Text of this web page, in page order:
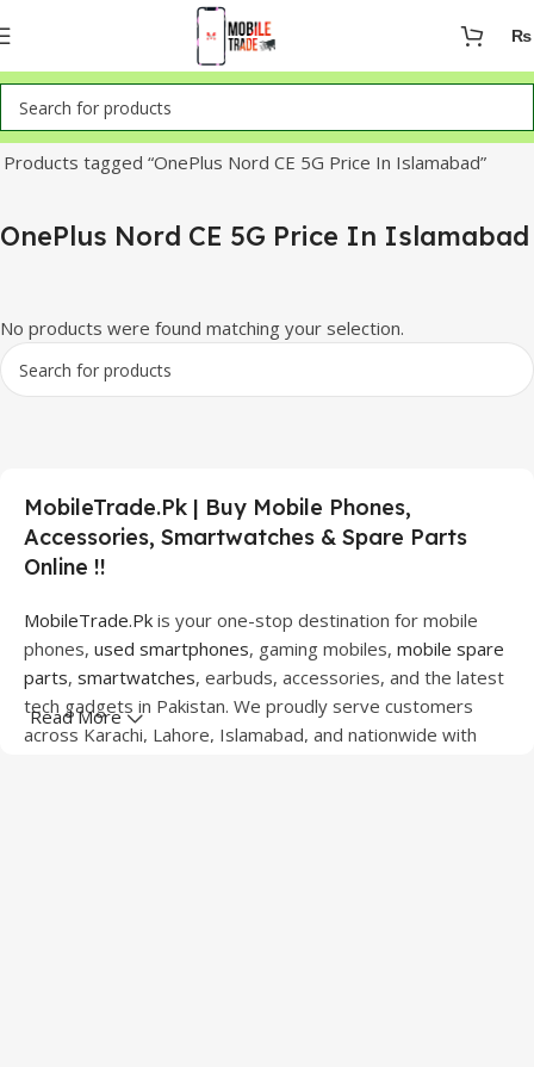
₨
Home
Products tagged “OnePlus Nord CE 5G Price In Islamabad”
OnePlus Nord CE 5G Price In Islamabad
No products were found matching your selection.
MobileTrade.Pk | Buy Mobile Phones,
Accessories, Smartwatches & Spare Parts
Online !!
MobileTrade.Pk is your one-stop destination for mobile
phones, used smartphones, gaming mobiles, mobile spare
parts, smartwatches, earbuds, accessories, and the latest
tech gadgets in Pakistan. We proudly serve customers
across Karachi, Lahore, Islamabad, and nationwide with
Read More